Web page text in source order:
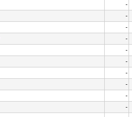
-
-
-
-
-
-
-
-
-
-